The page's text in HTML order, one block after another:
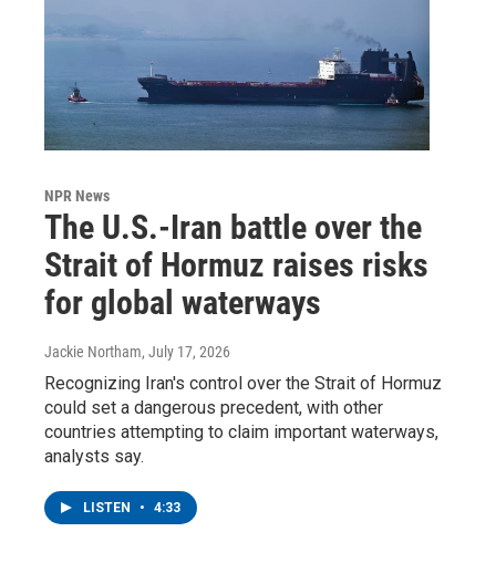
NPR News
The U.S.-Iran battle over the
Strait of Hormuz raises risks
for global waterways
Jackie Northam, July 17, 2026
Recognizing Iran's control over the Strait of Hormuz
could set a dangerous precedent, with other
countries attempting to claim important waterways,
analysts say.
LISTEN • 4:33